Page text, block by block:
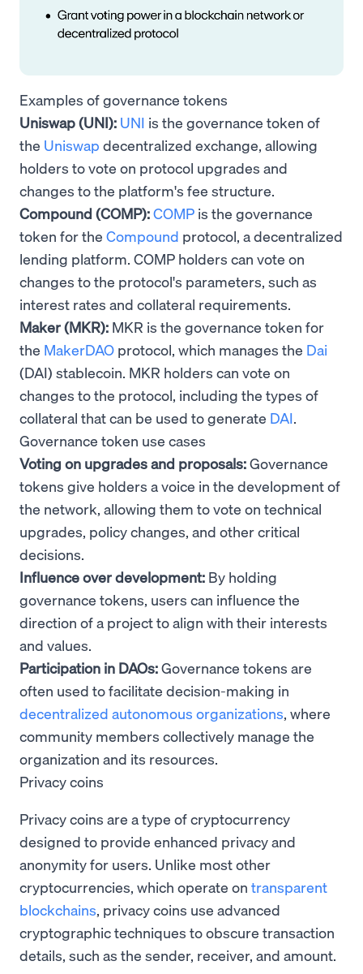
Examples of governance tokens
Uniswap (UNI): UNI is the governance token of
the Uniswap decentralized exchange, allowing
holders to vote on protocol upgrades and
changes to the platform's fee structure.
Compound (COMP):COMP is the governance
token for the Compound protocol, a decentralized
lending platform. COMP holders can vote on
changes to the protocol's parameters, such as
interest rates and collateral requirements.
Maker (MKR): MKR is the governance token for
the MakerDAO protocol, which manages the Dai
(DAI) stablecoin. MKR holders can vote on
changes to the protocol, including the types of
collateral that can be used to generate DAI.
Governance token use cases
Voting on upgrades and proposals:Governance
tokens give holders a voice in the development of
the network, allowing them to vote on technical
upgrades, policy changes, and other critical
decisions.
Influence over development: By holding
governance tokens, users can influence the
direction of a project to align with their interests
and values.
Participation in DAOs:Governance tokens are
often used to facilitate decision-making in
decentralized autonomous organizations, where
community members collectively manage the
organization and its resources.
Privacy coins
Privacy coins are a type of cryptocurrency
designed to provide enhanced privacy and
anonymity for users. Unlike most other
cryptocurrencies, which operate on transparent
blockchains, privacy coins use advanced
cryptographic techniques to obscure transaction
details, such as the sender, receiver, and amount.